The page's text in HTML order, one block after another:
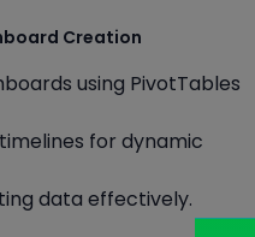
Creation
using PivotTables
for dynamic
data effectively.